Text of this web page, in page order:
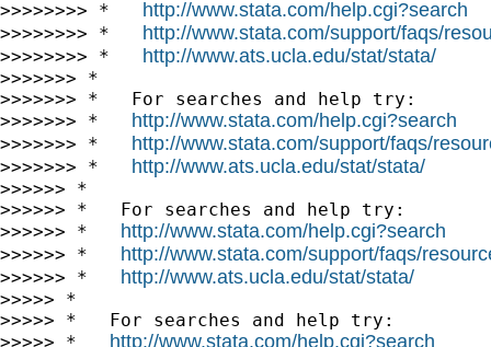
>>>>>>>> * http://www.stata.com/help.cgi?search
>>>>>>>> * http://www.stata.com/support/faqs/
>>>>>>>> * http://www.ats.ucla.edu/stat/stata/
>>>>>>> *
>>>>>>> *   For searches and help try:
>>>>>>> * http://www.stata.com/help.cgi?search
>>>>>>> * http://www.stata.com/support/faqs/
>>>>>>> * http://www.ats.ucla.edu/stat/stata/
>>>>>> *
>>>>>> *   For searches and help try:
>>>>>> * http://www.stata.com/help.cgi?search
>>>>>> * http://www.stata.com/support/faqs/
>>>>>> * http://www.ats.ucla.edu/stat/stata/
>>>>> *
>>>>> *   For searches and help try:
>>>>> * http://www.stata.com/help.cgi?search